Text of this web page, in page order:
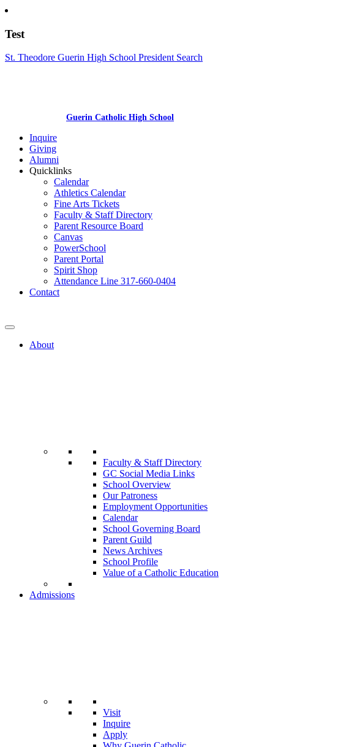
Test
St. Theodore Guerin High School President Search
Guerin Catholic High School
Inquire
Giving
Alumni
Quicklinks
Calendar
Athletics Calendar
Fine Arts Tickets
Faculty & Staff Directory
Parent Resource Board
Canvas
PowerSchool
Parent Portal
Spirit Shop
Attendance Line 317-660-0404
Contact
About
Faculty & Staff Directory
GC Social Media Links
School Overview
Our Patroness
Employment Opportunities
Calendar
School Governing Board
Parent Guild
News Archives
School Profile
Value of a Catholic Education
Admissions
Visit
Inquire
Apply